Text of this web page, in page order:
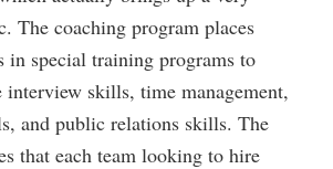
The coaching program places
special training programs to
skills, time management,
and public relations skills. The
that each team looking to hire